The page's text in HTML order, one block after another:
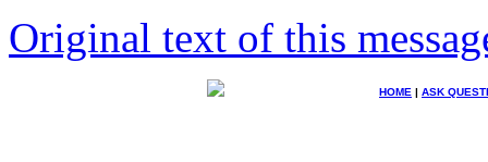
Original text of this
HOME | ASK